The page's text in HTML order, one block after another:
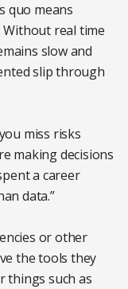
quo means
real time
slow and
slip through
miss risks
making decisions
a career
data.”
or other
the tools they
things such as